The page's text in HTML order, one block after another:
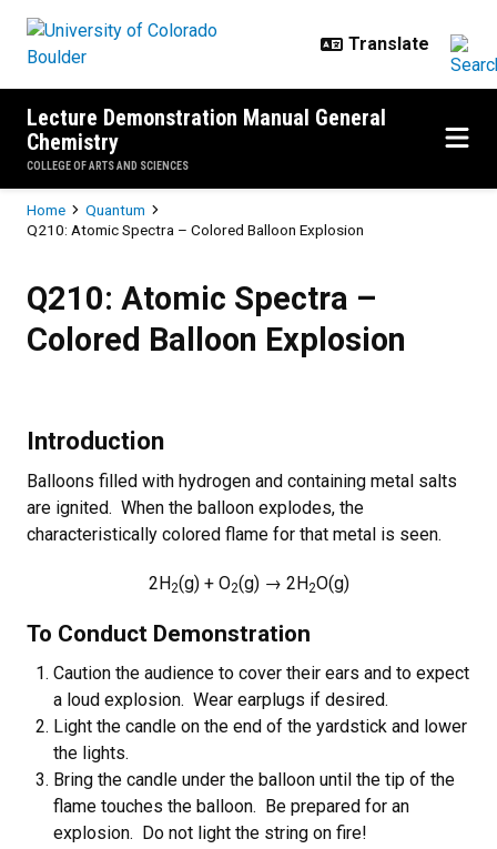
Lecture Demonstration Manual General
Chemistry
COLLEGE OF ARTS AND SCIENCES
Breadcrumb
Home
Quantum
Q210: Atomic Spectra – Colored Balloon Explosion
Q210: Atomic Spectra –
Colored Balloon Explosion
Introduction
Balloons filled with hydrogen and containing metal salts
are ignited. When the balloon explodes, the
characteristically colored flame for that metal is seen.
2H2(g) + O2(g) → 2H2O(g)
To Conduct Demonstration
Caution the audience to cover their ears and to expect
a loud explosion. Wear earplugs if desired.
Light the candle on the end of the yardstick and lower
the lights.
Bring the candle under the balloon until the tip of the
flame touches the balloon. Be prepared for an
explosion. Do not light the string on fire!